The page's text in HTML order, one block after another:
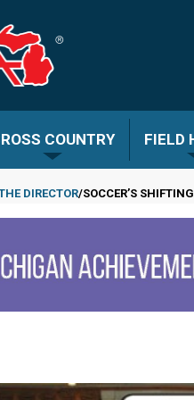
COUNTRY FIELD
DIRECTOR SOCCER’S